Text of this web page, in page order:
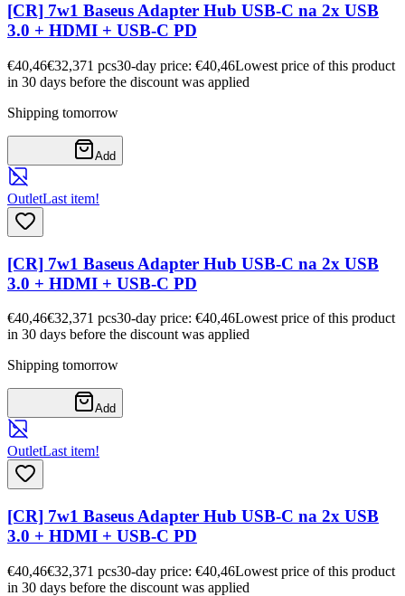
[CR] 7w1 Baseus Adapter Hub USB-C na 2x USB
3.0 + HDMI + USB-C PD
€40,46€32,371 pcs30-day price: €40,46Lowest price of this product
in 30 days before the discount was applied
Shipping tomorrow
Add
OutletLast item!
[CR] 7w1 Baseus Adapter Hub USB-C na 2x USB
3.0 + HDMI + USB-C PD
€40,46€32,371 pcs30-day price: €40,46Lowest price of this product
in 30 days before the discount was applied
Shipping tomorrow
Add
OutletLast item!
[CR] 7w1 Baseus Adapter Hub USB-C na 2x USB
3.0 + HDMI + USB-C PD
€40,46€32,371 pcs30-day price: €40,46Lowest price of this product
in 30 days before the discount was applied